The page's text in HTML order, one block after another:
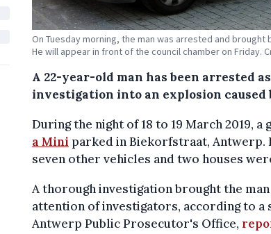
On Tuesday morning, the man was arrested and
He will appear in front of the council chamber on Friday.
A 22-year-old man has been arrested
investigation into an explosion caused
During the night of 18 to 19 March 2019, a
a Mini parked in Biekorfstraat, Antwerp.
seven other vehicles and two houses
A thorough investigation brought the
attention of investigators, according to a
Antwerp Public Prosecutor's Office,